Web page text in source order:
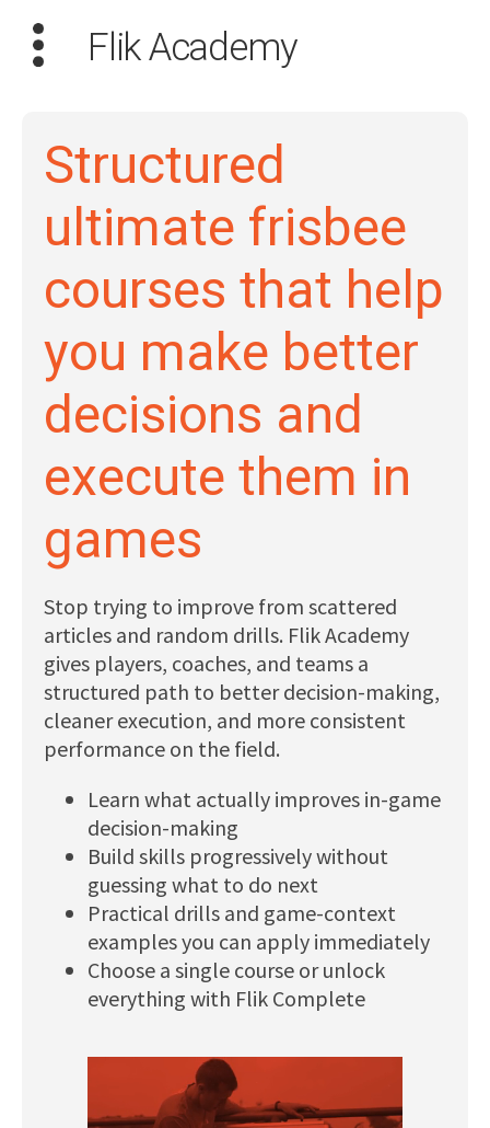
Search
Dashboard
Learn
Train
Log In
Flik Academy
Structured
ultimate frisbee
courses that help
you make better
decisions and
execute them in
games
Stop trying to improve from scattered
articles and random drills. Flik Academy
gives players, coaches, and teams a
structured path to better decision-making,
cleaner execution, and more consistent
performance on the field.
Learn what actually improves in-game
decision-making
Build skills progressively without
guessing what to do next
Practical drills and game-context
examples you can apply immediately
Choose a single course or unlock
everything with Flik Complete